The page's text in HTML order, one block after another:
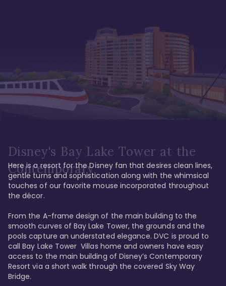
Disney's Bay Lake Tower at the
Contemporary
Here is a resort for the Disney fan that desires clean lines,
gentle turns and sophistication along with the whimsical
touches of our favorite mouse incorporated throughout
the décor.
From the A-frame design of the main building to the
smooth curves of Bay Lake Tower, the grounds and the
pools capture an understated elegance. DVC is proud to
call Bay Lake Tower  Villas home and owners have easy
access to the main building of Disney’s Contemporary
Resort via a short walk through the covered Sky Way
Bridge.